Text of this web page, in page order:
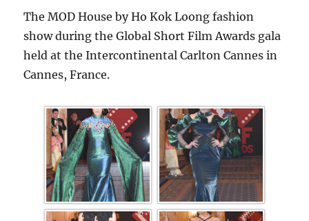
The MOD House by Ho Kok Loong fashion
show during the Global Short Film Awards gala
held at the Intercontinental Carlton Cannes in
Cannes, France.